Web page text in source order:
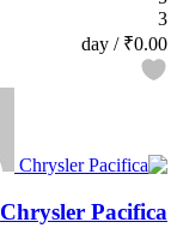
3
₹0.00
/ day
Chrysler Pacifica